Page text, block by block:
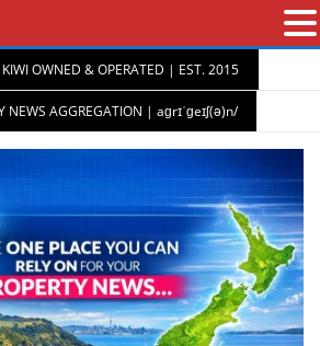
KIWI OWNED & OPERATED | EST. 2015
NEWS AGGREGATION | aɡrɪˈɡeɪʃ(ə)n/